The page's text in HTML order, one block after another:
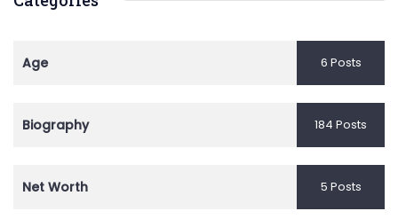
Age 6 Posts
Biography 184 Posts
Net Worth 5 Posts